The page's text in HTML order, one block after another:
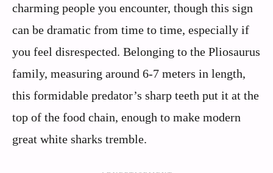
charming people you encounter, though this sign
can be dramatic from time to time, especially if
you feel disrespected. Belonging to the Pliosaurus
family, measuring around 6-7 meters in length,
this formidable predator’s sharp teeth put it at the
top of the food chain, enough to make modern
great white sharks tremble.